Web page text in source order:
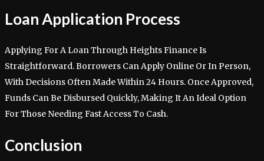
Loan Application Process
Applying For A Loan Through Heights Finance Is
Straightforward. Borrowers Can Apply Online Or In Person,
With Decisions Often Made Within 24 Hours. Once Approved,
Funds Can Be Disbursed Quickly, Making It An Ideal Option
For Those Needing Fast Access To Cash.
Conclusion